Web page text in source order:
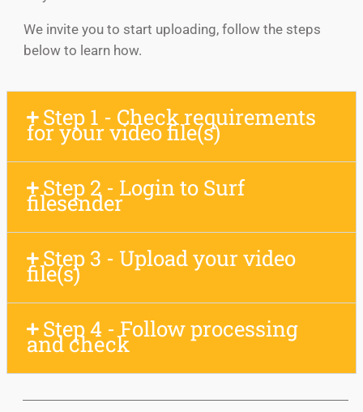
We invite you to start uploading, follow the steps
below to learn how.
Step 1 - Check requirements
for your video file(s)
Step 2 - Login to Surf
filesender
Step 3 - Upload your video
file(s)
Step 4 - Follow processing
and check